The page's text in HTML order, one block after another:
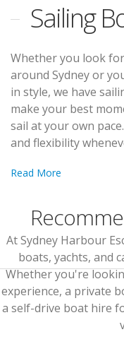
Sailing
Whether you look
around Sydney or
in style, we have
make your best
sail at your own
and flexibility
Read More
At Sydney Harbour
boats, yachts, and
Whether you're
experience, a private
a self-drive boat hire